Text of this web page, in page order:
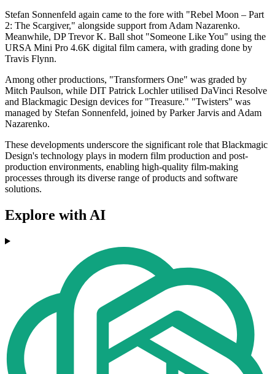
Stefan Sonnenfeld again came to the fore with "Rebel Moon – Part
2: The Scargiver," alongside support from Adam Nazarenko.
Meanwhile, DP Trevor K. Ball shot "Someone Like You" using the
URSA Mini Pro 4.6K digital film camera, with grading done by
Travis Flynn.
Among other productions, "Transformers One" was graded by
Mitch Paulson, while DIT Patrick Lochler utilised DaVinci Resolve
and Blackmagic Design devices for "Treasure." "Twisters" was
managed by Stefan Sonnenfeld, joined by Parker Jarvis and Adam
Nazarenko.
These developments underscore the significant role that Blackmagic
Design's technology plays in modern film production and post-
production environments, enabling high-quality film-making
processes through its diverse range of products and software
solutions.
Explore with AI